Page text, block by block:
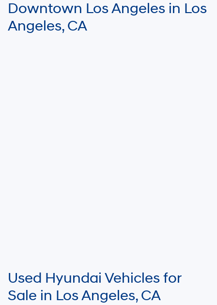
Downtown Los Angeles in Los
Angeles, CA
Used Hyundai Vehicles for
Sale in Los Angeles, CA